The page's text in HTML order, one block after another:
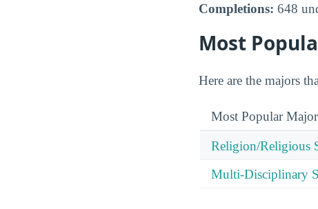
Completions: 648
Most
Here are the majors
Most Popular
Religion/Religious
Multi-Disciplinary